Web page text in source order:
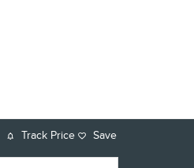
Track Price Save